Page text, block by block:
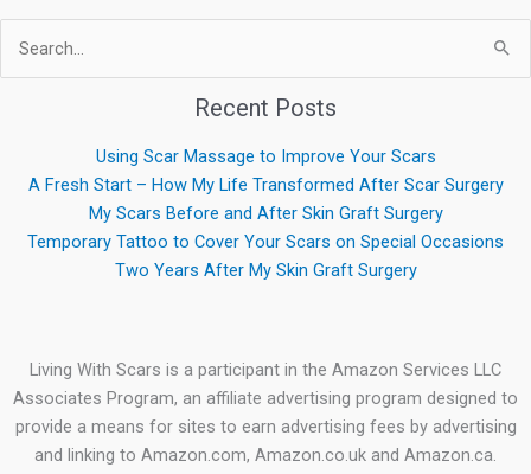
Search
for:
Recent Posts
Using Scar Massage to Improve Your Scars
A Fresh Start – How My Life Transformed After Scar Surgery
My Scars Before and After Skin Graft Surgery
Temporary Tattoo to Cover Your Scars on Special Occasions
Two Years After My Skin Graft Surgery
Living With Scars is a participant in the Amazon Services LLC
Associates Program, an affiliate advertising program designed to
provide a means for sites to earn advertising fees by advertising
and linking to Amazon.com, Amazon.co.uk and Amazon.ca.